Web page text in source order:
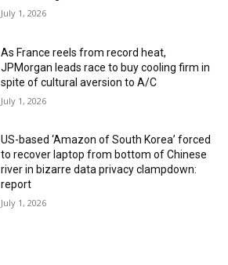
July 1, 2026
As France reels from record heat,
JPMorgan leads race to buy cooling firm in
spite of cultural aversion to A/C
July 1, 2026
US-based ‘Amazon of South Korea’ forced
to recover laptop from bottom of Chinese
river in bizarre data privacy clampdown:
report
July 1, 2026